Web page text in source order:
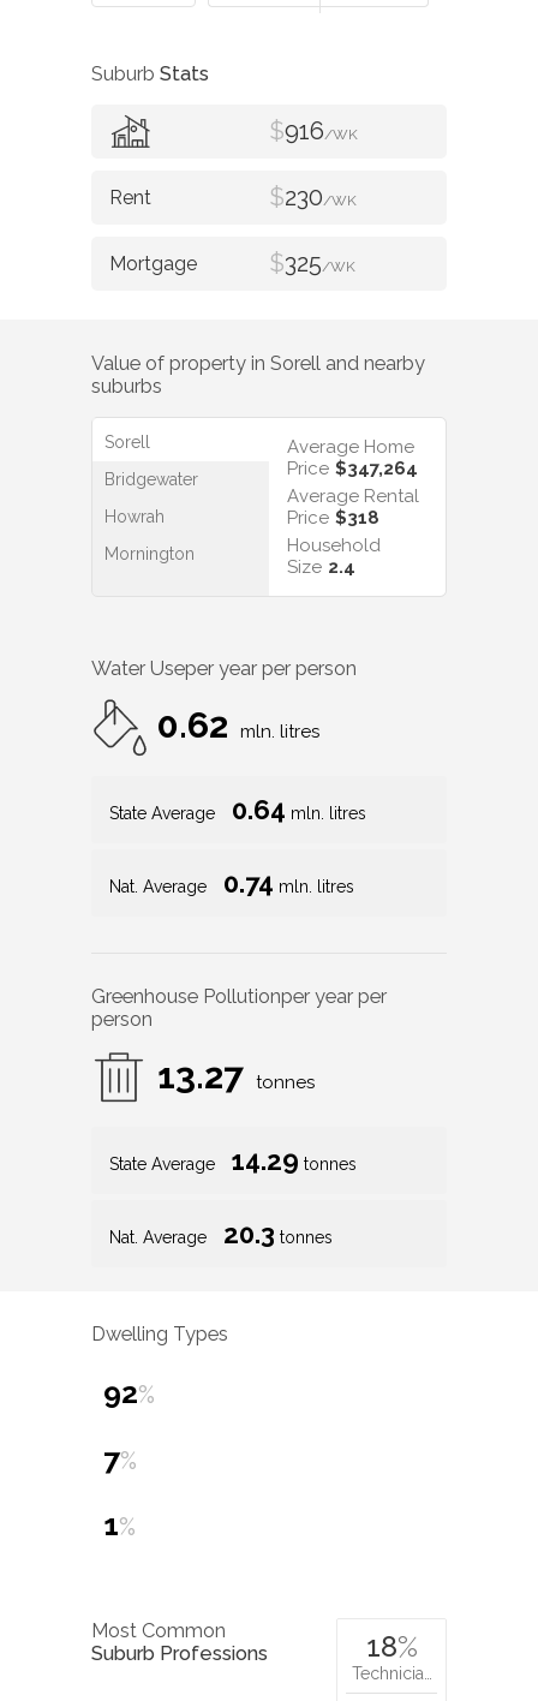
Suburb Stats
$916/WK
$230/WK
$325/WK
Value of property in Sorell and nearby
suburbs
Sorell
Bridgewater
Howrah
Mornington
Average Home
Price $347,264
Average Rental
Price $318
Household
Size 2.4
Water Useper year per person
0.62 mln. litres
State Average 0.64 mln. litres
Nat. Average 0.74 mln. litres
Greenhouse Pollutionper year per
person
13.27 tonnes
State Average 14.29 tonnes
Nat. Average 20.3 tonnes
Dwelling Types
92%
7%
1%
Most Common
Suburb Professions
18%
Technicia…